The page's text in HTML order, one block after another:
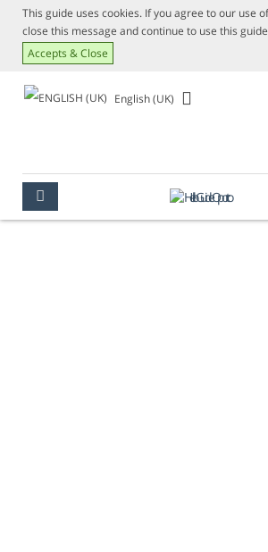
This guide uses cookies. If you agree to our use
close this message and continue to use this
Accepts & Close
English (UK)